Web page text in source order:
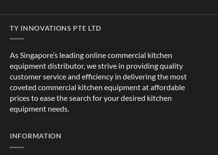
TY INNOVATIONS PTE LTD
As Singapore’s leading online commercial kitchen
equipment distributor, we strive in providing quality
customer service and efficiency in delivering the most
coveted commercial kitchen equipment at affordable
prices to ease the search for your desired kitchen
equipment needs.
INFORMATION